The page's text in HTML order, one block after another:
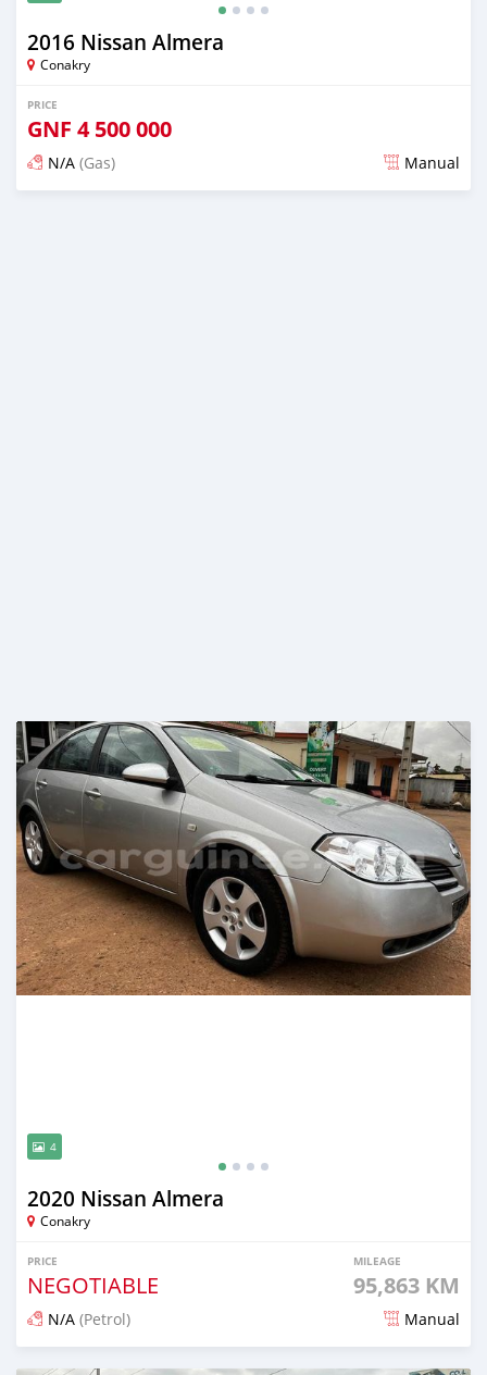
2016 Nissan Almera
Conakry
PRICE
GNF 4 500 000
N/A (Gas) Manual
4
2020 Nissan Almera
Conakry
PRICE
NEGOTIABLE
MILEAGE
95,863 KM
N/A (Petrol) Manual
Posted about 2 years ago